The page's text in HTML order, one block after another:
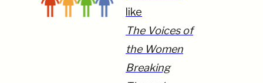
like
The Voices of
the Women
Breaking